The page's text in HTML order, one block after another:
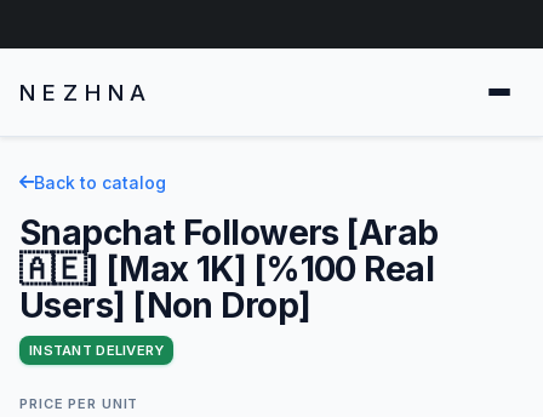
NEZHNA
Back to catalog
Snapchat Followers [Arab
🇦🇪] [Max 1K] [%100 Real
Users] [Non Drop]
INSTANT DELIVERY
PRICE PER UNIT